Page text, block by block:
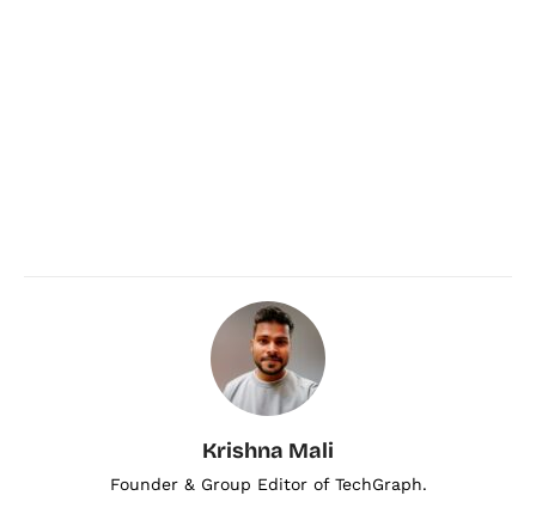
Krishna Mali
Founder & Group Editor of TechGraph.